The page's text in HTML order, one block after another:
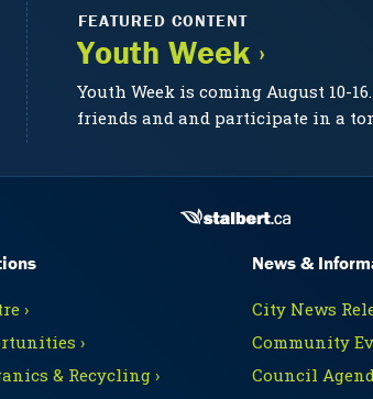
FEATURED CONTENT
Youth Week ›
Youth Week is coming August 10-
friends and and participate in a
›
›
& Recycling ›
News &
City News
Community
Council